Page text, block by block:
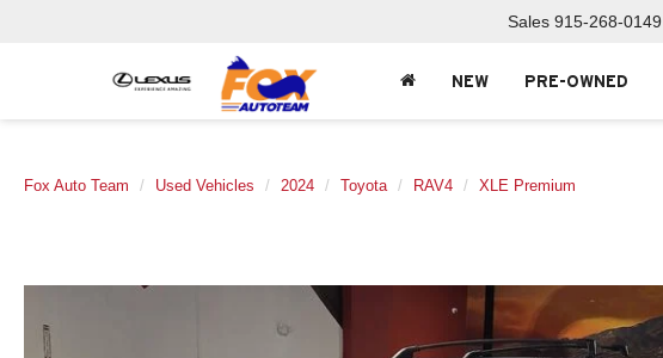
Sales 915-268-0149
NEW PRE-OWNED
Fox Auto Team Used Vehicles 2024 Toyota RAV4 XLE Premium